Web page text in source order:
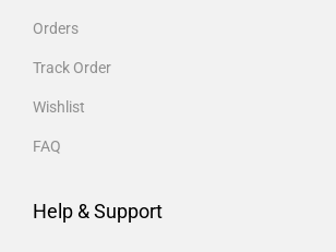
Orders
Track Order
Wishlist
FAQ
Help & Support